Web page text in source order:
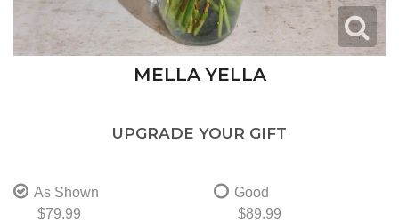
MELLA YELLA
UPGRADE YOUR GIFT
As Shown
$79.99
Good
$89.99